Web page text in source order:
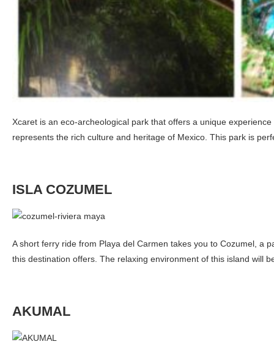
Xcaret is an eco-archeological park that offers a unique
represents the rich culture and heritage of Mexico. This park is
ISLA COZUMEL
A short ferry ride from Playa del Carmen takes you to Cozumel, a
this destination offers. The relaxing environment of this island will
AKUMAL